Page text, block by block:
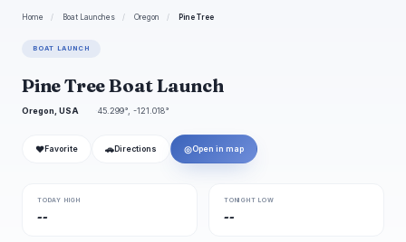
Home / Boat Launches / Oregon / Pine Tree
BOAT LAUNCH
Pine Tree Boat Launch
Oregon, USA 45.299°, -121.018°
❤ Favorite 🚗 Directions ◎Open in map
TODAY HIGH
--
TONIGHT LOW
--